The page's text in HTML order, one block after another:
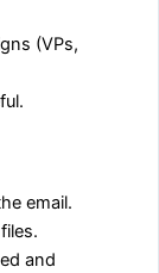
(VPs,
email.
and